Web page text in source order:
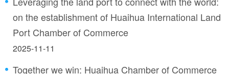
on the establishment of Huaihua International Land
Port Chamber of Commerce
2025-11-11
Together we win: Huaihua Chamber of Commerce